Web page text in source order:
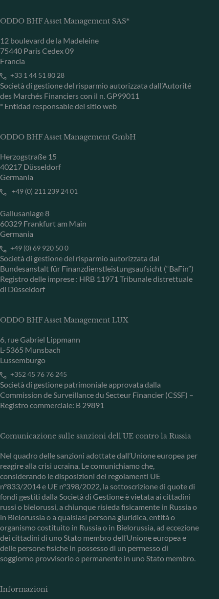
ODDO BHF Asset Management SAS*
12 boulevard de la Madeleine
75440 Paris Cedex 09
Francia
+33 1 44 51 80 28
Società di gestione del risparmio autorizzata dall’Autorité
des Marchés Financiers con il n. GP99011
* Entidad responsable del sitio web
ODDO BHF Asset Management GmbH
Herzogstraße 15
40217 Düsseldorf
Germania
+49 (0) 211 239 24 01
Gallusanlage 8
60329 Frankfurt am Main
Germania
+49 (0) 69 920 50 0
Società di gestione del risparmio autorizzata dal
Bundesanstalt für Finanzdienstleistungsaufsicht (“BaFin”)
Registro delle imprese : HRB 11971 Tribunale distrettuale
di Düsseldorf
ODDO BHF Asset Management LUX
6, rue Gabriel Lippmann
L-5365 Munsbach
Lussemburgo
+352 45 76 76 245
Società di gestione patrimoniale approvata dalla
Commission de Surveillance du Secteur Financier (CSSF) –
Registro commerciale: B 29891
Comunicazione sulle sanzioni dell'UE contro la Russia
Nel quadro delle sanzioni adottate dall’Unione europea per
reagire alla crisi ucraina, Le comunichiamo che,
considerando le disposizioni dei regolamenti UE
n°833/2014 e UE n°398/2022, la sottoscrizione di quote di
fondi gestiti dalla Società di Gestione è vietata ai cittadini
russi o bielorussi, a chiunque risieda fisicamente in Russia o
in Bielorussia o a qualsiasi persona giuridica, entità o
organismo costituito in Russia o in Bielorussia, ad eccezione
dei cittadini di uno Stato membro dell’Unione europea e
delle persone fisiche in possesso di un permesso di
soggiorno provvisorio o permanente in uno Stato membro.
Informazioni